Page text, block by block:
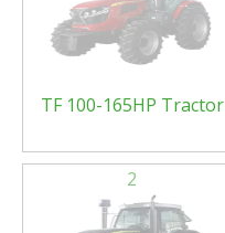
TF 100-165HP Tractor
2